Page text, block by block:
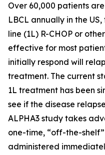
Over 60,000 patients
LBCL annually in the
line (1L) R-CHOP or
effective for most
initially respond will
treatment. The current
1L treatment has been
see if the disease
ALPHA3 study takes
one-time, “off-the-
administered